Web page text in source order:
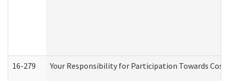
16-279 Your Responsibility for Participation Towards